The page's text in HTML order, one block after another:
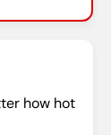
how hot